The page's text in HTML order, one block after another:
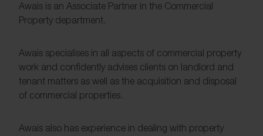
Awais is an Associate Partner in the Commercial
Property department.
Awais specialises in all aspects of commercial property
work and confidently advises clients on landlord and
tenant matters as well as the acquisition and disposal
of commercial properties.
Awais also has experience in dealing with property